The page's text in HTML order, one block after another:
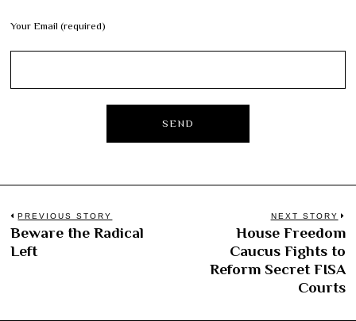
Your Email (required)
Post
navigation
PREVIOUS STORY
Previous
post:
Beware the Radical
Left
NEXT STORY
House Freedom
Caucus Fights to
Reform Secret FISA
Courts